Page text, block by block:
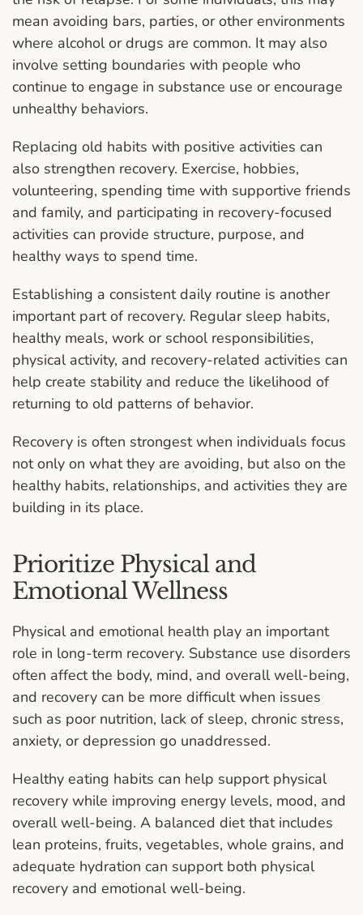
mean avoiding bars, parties, or other environments
where alcohol or drugs are common. It may also
involve setting boundaries with people who
continue to engage in substance use or encourage
unhealthy behaviors.
Replacing old habits with positive activities can
also strengthen recovery. Exercise, hobbies,
volunteering, spending time with supportive friends
and family, and participating in recovery-focused
activities can provide structure, purpose, and
healthy ways to spend time.
Establishing a consistent daily routine is another
important part of recovery. Regular sleep habits,
healthy meals, work or school responsibilities,
physical activity, and recovery-related activities can
help create stability and reduce the likelihood of
returning to old patterns of behavior.
Recovery is often strongest when individuals focus
not only on what they are avoiding, but also on the
healthy habits, relationships, and activities they are
building in its place.
Prioritize Physical and
Emotional Wellness
Physical and emotional health play an important
role in long-term recovery. Substance use disorders
often affect the body, mind, and overall well-being,
and recovery can be more difficult when issues
such as poor nutrition, lack of sleep, chronic stress,
anxiety, or depression go unaddressed.
Healthy eating habits can help support physical
recovery while improving energy levels, mood, and
overall well-being. A balanced diet that includes
lean proteins, fruits, vegetables, whole grains, and
adequate hydration can support both physical
recovery and emotional well-being.